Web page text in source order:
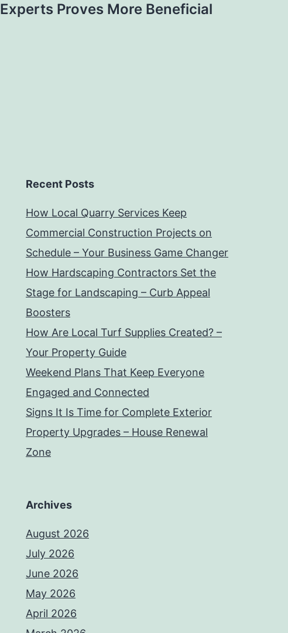
Experts Proves More Beneficial
Recent Posts
How Local Quarry Services Keep
Commercial Construction Projects on
Schedule – Your Business Game Changer
How Hardscaping Contractors Set the
Stage for Landscaping – Curb Appeal
Boosters
How Are Local Turf Supplies Created? –
Your Property Guide
Weekend Plans That Keep Everyone
Engaged and Connected
Signs It Is Time for Complete Exterior
Property Upgrades – House Renewal
Zone
Archives
August 2026
July 2026
June 2026
May 2026
April 2026